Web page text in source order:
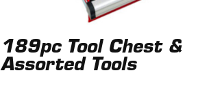
189pc Tool Chest &
Assorted Tools